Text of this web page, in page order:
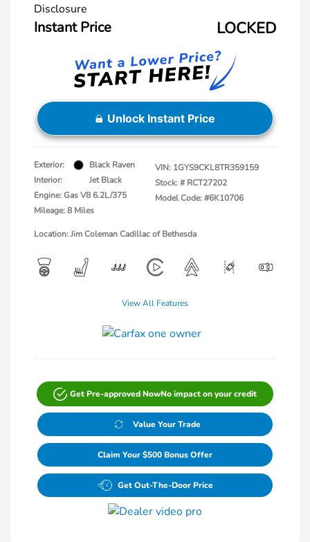
Disclosure
Instant Price LOCKED
Unlock Instant Price
Exterior:
Black Raven
Interior:
Jet Black
Engine: Gas V8 6.2L/375
Mileage: 8 Miles
VIN: 1GYS9CKL8TR359159
Stock: # RCT27202
Model Code: #6K10706
Location: Jim Coleman Cadillac of Bethesda
View All Features
Get Pre-approved NowNo impact on your credit
Value Your Trade
Claim Your $500 Bonus Offer
Get Out-The-Door Price